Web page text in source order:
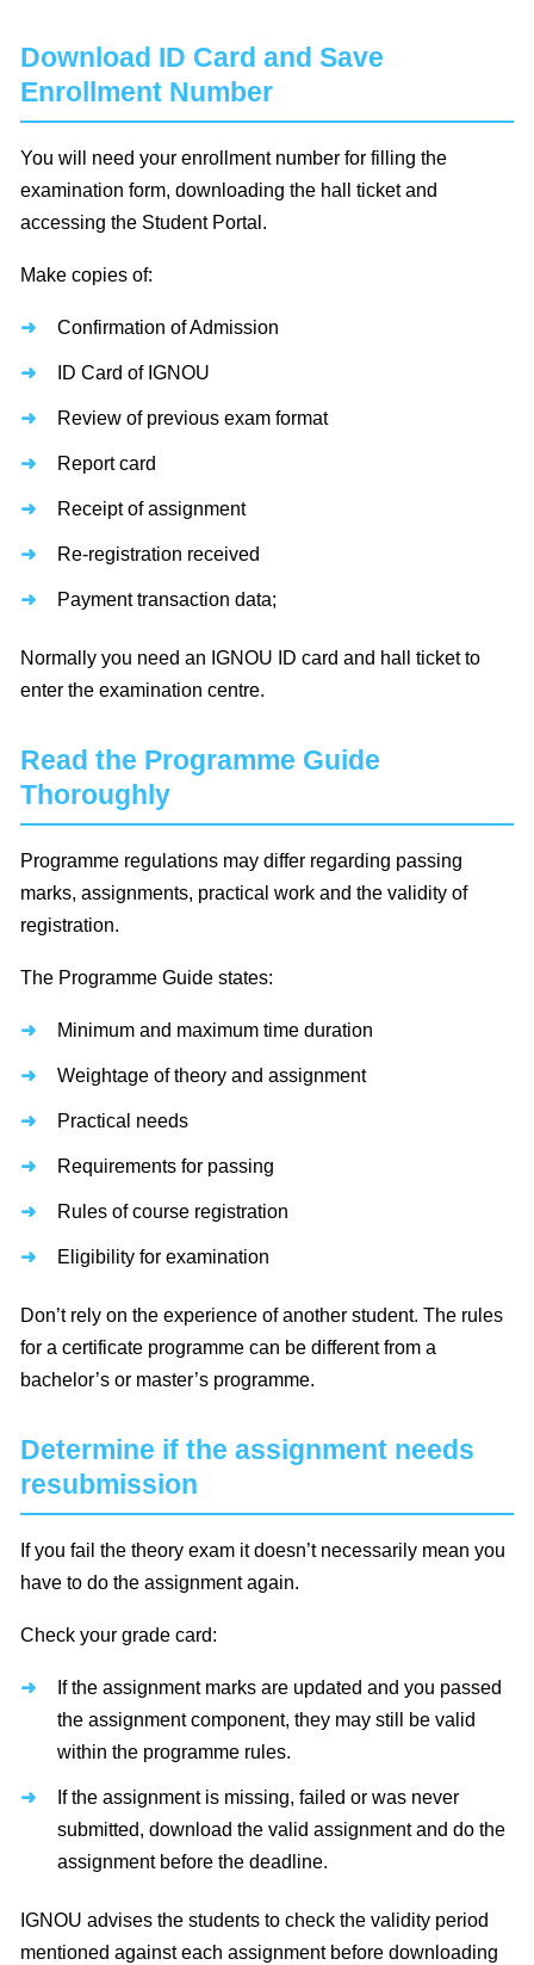
Download ID Card and Save
Enrollment Number
You will need your enrollment number for filling the
examination form, downloading the hall ticket and
accessing the Student Portal.
Make copies of:
Confirmation of Admission
ID Card of IGNOU
Review of previous exam format
Report card
Receipt of assignment
Re-registration received
Payment transaction data;
Normally you need an IGNOU ID card and hall ticket to
enter the examination centre.
Read the Programme Guide
Thoroughly
Programme regulations may differ regarding passing
marks, assignments, practical work and the validity of
registration.
The Programme Guide states:
Minimum and maximum time duration
Weightage of theory and assignment
Practical needs
Requirements for passing
Rules of course registration
Eligibility for examination
Don’t rely on the experience of another student. The rules
for a certificate programme can be different from a
bachelor’s or master’s programme.
Determine if the assignment needs
resubmission
If you fail the theory exam it doesn’t necessarily mean you
have to do the assignment again.
Check your grade card:
If the assignment marks are updated and you passed
the assignment component, they may still be valid
within the programme rules.
If the assignment is missing, failed or was never
submitted, download the valid assignment and do the
assignment before the deadline.
IGNOU advises the students to check the validity period
mentioned against each assignment before downloading